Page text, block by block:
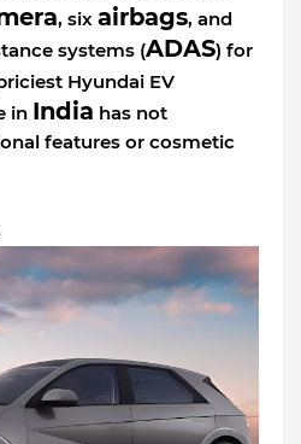
, six airbags, and
systems (ADAS) for
Hyundai EV
in India has not
features or cosmetic